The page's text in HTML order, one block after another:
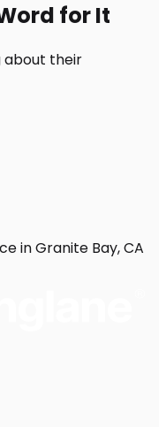
for It
about their
in Granite Bay, CA